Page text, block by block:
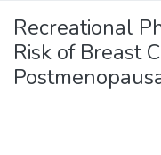
Recreational
Risk of Breast